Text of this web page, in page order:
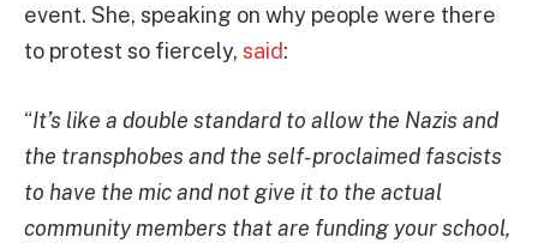
event. She, speaking on why people were there
to protest so fiercely, said:
“It’s like a double standard to allow the Nazis and
the transphobes and the self-proclaimed fascists
to have the mic and not give it to the actual
community members that are funding your school,